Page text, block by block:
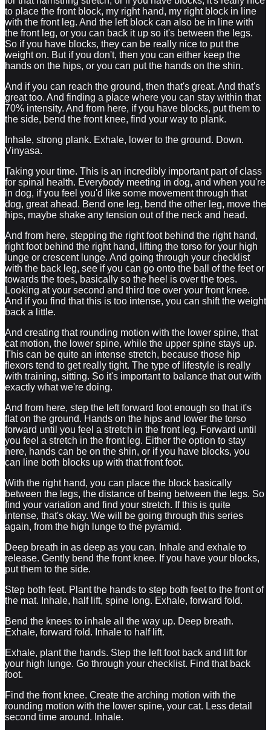
to place the front block, my right hand, my right block in line
with the front leg. And the left block can also be in line with
the front leg, or you can back it up so it's between the legs.
So if you have blocks, they can be really nice to put the
weight on. But if you don't, then you can either keep the
hands on the hips, or you can put the hands on the shin.
And if you can reach the ground, then that's great. And that's
great too. And finding a place where you can stay within that
70% intensity. And from here, if you have blocks, put them to
the side, bend the front knee, find your way to plank.
Inhale, strong plank. Exhale, lower to the ground. Down.
Vinyasa.
Taking your time. This is an incredibly important part of class
for spinal health. Everybody meeting in dog, and when you're
in dog, if you feel you'd like some movement through that
dog, great ahead. Bend one leg, bend the other leg, move the
hips, maybe shake any tension out of the neck and head.
And from here, stepping the right foot behind the right hand,
right foot behind the right hand, lifting the torso for your high
lunge or crescent lunge. And going through your checklist
with the back leg, see if you can go onto the ball of the feet or
towards the toes, basically so the heel is over the toes.
Looking at your second and third toe over your front knee.
And if you find that this is too intense, you can shift the weight
back a little.
And creating that rounding motion with the lower spine, that
cat motion, the lower spine, while the upper spine stays up.
This can be quite an intense stretch, because those hip
flexors tend to get really tight. The type of lifestyle is really
with training, sitting. So it's important to balance that out with
exactly what we're doing.
And from here, step the left forward foot enough so that it's
flat on the ground. Hands on the hips and lower the torso
forward until you feel a stretch in the front leg. Forward until
you feel a stretch in the front leg. Either the option to stay
here, hands can be on the shin, or if you have blocks, you
can line both blocks up with that front foot.
With the right hand, you can place the block basically
between the legs, the distance of being between the legs. So
find your variation and find your stretch. If this is quite
intense, that's okay. We will be going through this series
again, from the high lunge to the pyramid.
Deep breath in as deep as you can. Inhale and exhale to
release. Gently bend the front knee. If you have your blocks,
put them to the side.
Step both feet. Plant the hands to step both feet to the front of
the mat. Inhale, half lift, spine long. Exhale, forward fold.
Bend the knees to inhale all the way up. Deep breath.
Exhale, forward fold. Inhale to half lift.
Exhale, plant the hands. Step the left foot back and lift for
your high lunge. Go through your checklist. Find that back
foot.
Find the front knee. Create the arching motion with the
rounding motion with the lower spine, your cat. Less detail
second time around. Inhale.